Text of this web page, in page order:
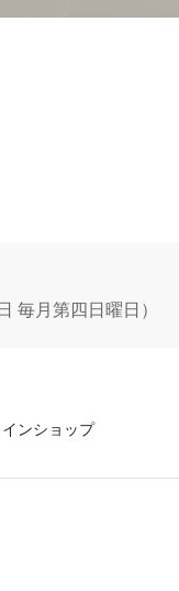
毎月第四日曜日）
ンショップ